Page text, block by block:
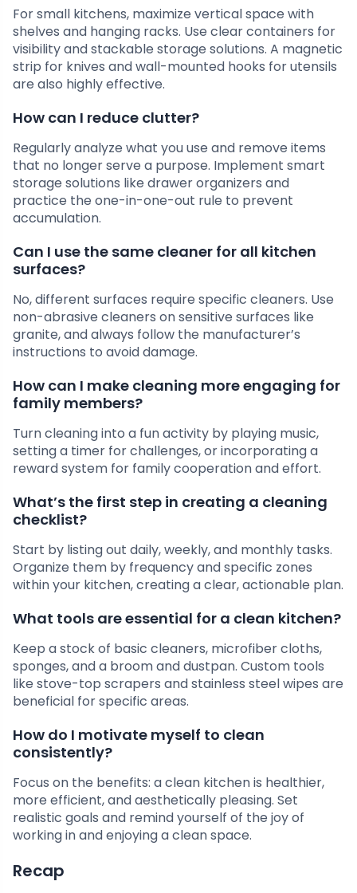
For small kitchens, maximize vertical space with
shelves and hanging racks. Use clear containers for
visibility and stackable storage solutions. A magnetic
strip for knives and wall-mounted hooks for utensils
are also highly effective.
How can I reduce clutter?
Regularly analyze what you use and remove items
that no longer serve a purpose. Implement smart
storage solutions like drawer organizers and
practice the one-in-one-out rule to prevent
accumulation.
Can I use the same cleaner for all kitchen
surfaces?
No, different surfaces require specific cleaners. Use
non-abrasive cleaners on sensitive surfaces like
granite, and always follow the manufacturer’s
instructions to avoid damage.
How can I make cleaning more engaging for
family members?
Turn cleaning into a fun activity by playing music,
setting a timer for challenges, or incorporating a
reward system for family cooperation and effort.
What’s the first step in creating a cleaning
checklist?
Start by listing out daily, weekly, and monthly tasks.
Organize them by frequency and specific zones
within your kitchen, creating a clear, actionable plan.
What tools are essential for a clean kitchen?
Keep a stock of basic cleaners, microfiber cloths,
sponges, and a broom and dustpan. Custom tools
like stove-top scrapers and stainless steel wipes are
beneficial for specific areas.
How do I motivate myself to clean
consistently?
Focus on the benefits: a clean kitchen is healthier,
more efficient, and aesthetically pleasing. Set
realistic goals and remind yourself of the joy of
working in and enjoying a clean space.
Recap